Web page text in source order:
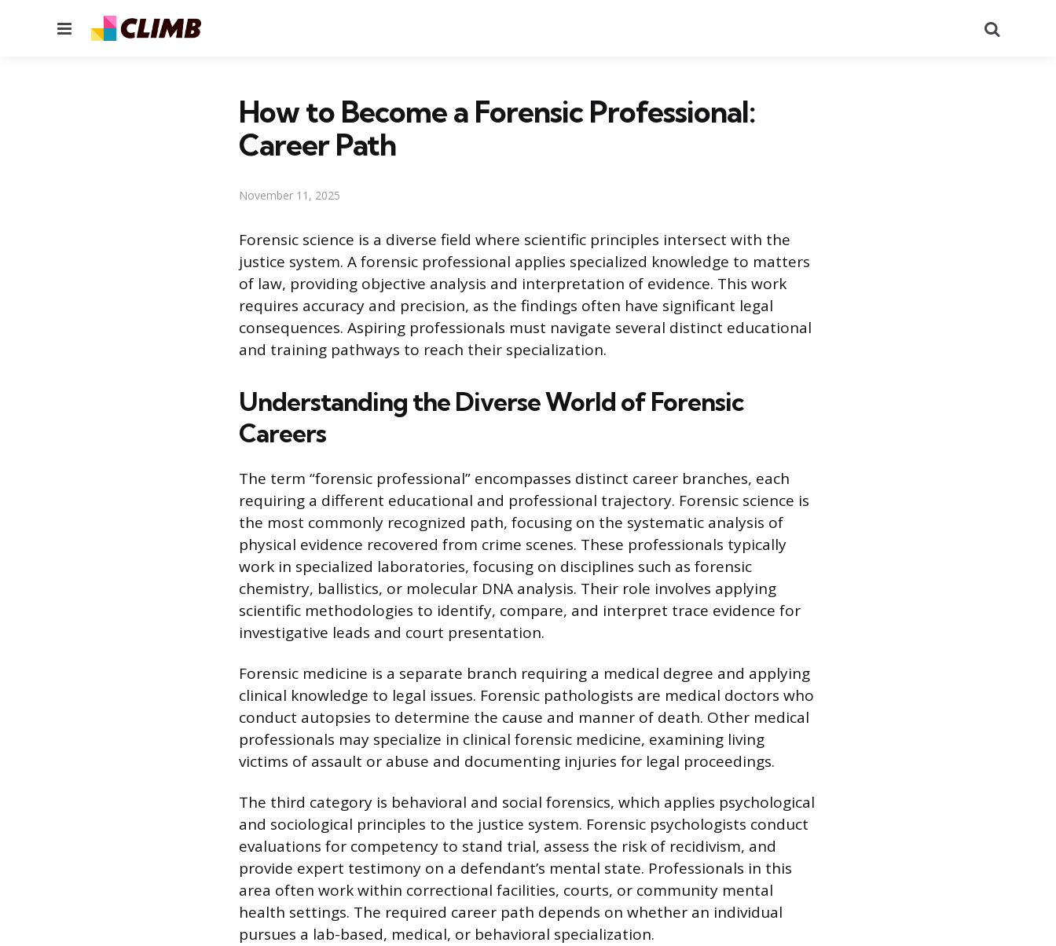
Menu
How to Become a Forensic Professional:
Career Path
November 11, 2025
Forensic science is a diverse field where scientific principles intersect with the
justice system. A forensic professional applies specialized knowledge to matters
of law, providing objective analysis and interpretation of evidence. This work
requires accuracy and precision, as the findings often have significant legal
consequences. Aspiring professionals must navigate several distinct educational
and training pathways to reach their specialization.
Understanding the Diverse World of Forensic
Careers
The term “forensic professional” encompasses distinct career branches, each
requiring a different educational and professional trajectory. Forensic science is
the most commonly recognized path, focusing on the systematic analysis of
physical evidence recovered from crime scenes. These professionals typically
work in specialized laboratories, focusing on disciplines such as forensic
chemistry, ballistics, or molecular DNA analysis. Their role involves applying
scientific methodologies to identify, compare, and interpret trace evidence for
investigative leads and court presentation.
Forensic medicine is a separate branch requiring a medical degree and applying
clinical knowledge to legal issues. Forensic pathologists are medical doctors who
conduct autopsies to determine the cause and manner of death. Other medical
professionals may specialize in clinical forensic medicine, examining living
victims of assault or abuse and documenting injuries for legal proceedings.
The third category is behavioral and social forensics, which applies psychological
and sociological principles to the justice system. Forensic psychologists conduct
evaluations for competency to stand trial, assess the risk of recidivism, and
provide expert testimony on a defendant’s mental state. Professionals in this
area often work within correctional facilities, courts, or community mental
health settings. The required career path depends on whether an individual
pursues a lab-based, medical, or behavioral specialization.